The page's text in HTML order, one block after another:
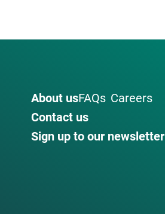
About usFAQs Careers
Contact us
Sign up to our newsletter